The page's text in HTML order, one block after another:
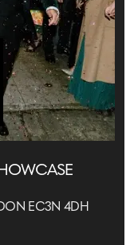
EC3N 4DH